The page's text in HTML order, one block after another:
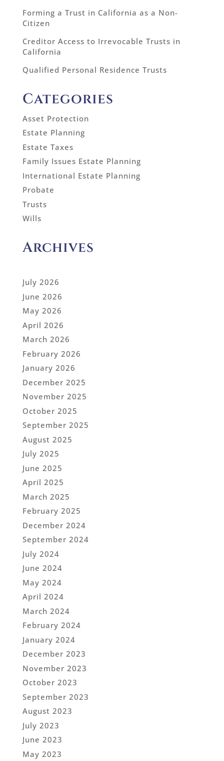
Forming a Trust in California as a Non-
Citizen
Creditor Access to Irrevocable Trusts in
California
Qualified Personal Residence Trusts
Categories
Asset Protection
Estate Planning
Estate Taxes
Family Issues Estate Planning
International Estate Planning
Probate
Trusts
Wills
Archives
July 2026
June 2026
May 2026
April 2026
March 2026
February 2026
January 2026
December 2025
November 2025
October 2025
September 2025
August 2025
July 2025
June 2025
April 2025
March 2025
February 2025
December 2024
September 2024
July 2024
June 2024
May 2024
April 2024
March 2024
February 2024
January 2024
December 2023
November 2023
October 2023
September 2023
August 2023
July 2023
June 2023
May 2023